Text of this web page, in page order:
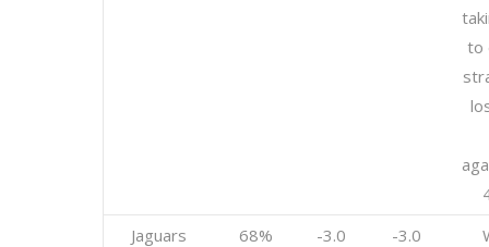
to
Jaguars 68% -3.0 -3.0